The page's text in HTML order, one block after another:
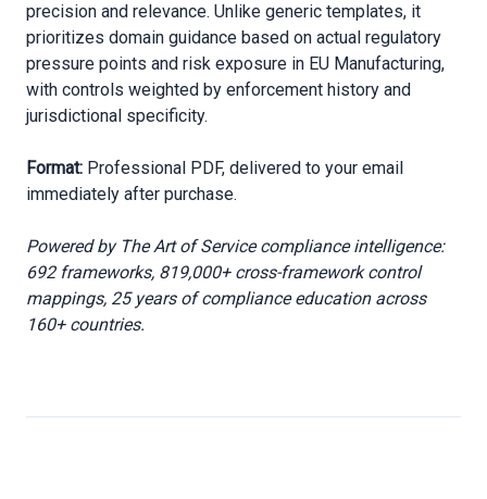
precision and relevance. Unlike generic templates, it
prioritizes domain guidance based on actual regulatory
pressure points and risk exposure in EU Manufacturing,
with controls weighted by enforcement history and
jurisdictional specificity.
Format: Professional PDF, delivered to your email
immediately after purchase.
Powered by The Art of Service compliance intelligence:
692 frameworks, 819,000+ cross-framework control
mappings, 25 years of compliance education across
160+ countries.